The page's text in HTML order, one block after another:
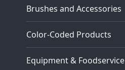
Brushes and Accessories
Color-Coded Products
Equipment & Foodservice